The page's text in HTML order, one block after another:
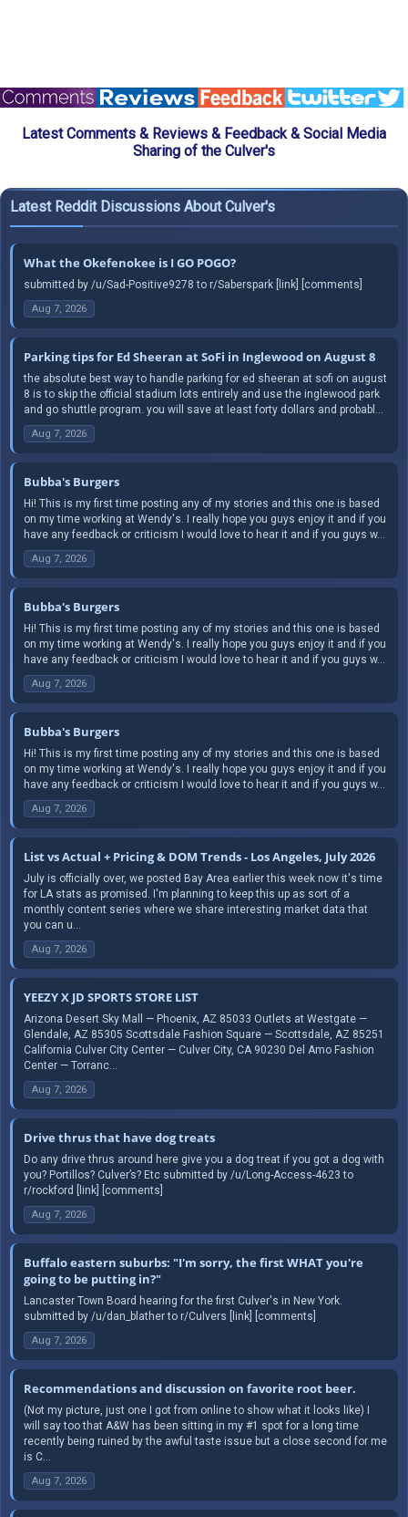
Latest Comments & Reviews & Feedback & Social Media
Sharing of the Culver's
Latest Reddit Discussions About Culver's
What the Okefenokee is I GO POGO?
submitted by /u/Sad-Positive9278 to r/Saberspark [link] [comments]
Aug 7, 2026
Parking tips for Ed Sheeran at SoFi in Inglewood on August 8
the absolute best way to handle parking for ed sheeran at sofi on august
8 is to skip the official stadium lots entirely and use the inglewood park
and go shuttle program. you will save at least forty dollars and probabl...
Aug 7, 2026
Bubba's Burgers
Hi! This is my first time posting any of my stories and this one is based
on my time working at Wendy's. I really hope you guys enjoy it and if you
have any feedback or criticism I would love to hear it and if you guys w...
Aug 7, 2026
Bubba's Burgers
Hi! This is my first time posting any of my stories and this one is based
on my time working at Wendy's. I really hope you guys enjoy it and if you
have any feedback or criticism I would love to hear it and if you guys w...
Aug 7, 2026
Bubba's Burgers
Hi! This is my first time posting any of my stories and this one is based
on my time working at Wendy's. I really hope you guys enjoy it and if you
have any feedback or criticism I would love to hear it and if you guys w...
Aug 7, 2026
List vs Actual + Pricing & DOM Trends - Los Angeles, July 2026
July is officially over, we posted Bay Area earlier this week now it's time
for LA stats as promised. I'm planning to keep this up as sort of a
monthly content series where we share interesting market data that
you can u...
Aug 7, 2026
YEEZY X JD SPORTS STORE LIST
Arizona Desert Sky Mall — Phoenix, AZ 85033 Outlets at Westgate —
Glendale, AZ 85305 Scottsdale Fashion Square — Scottsdale, AZ 85251
California Culver City Center — Culver City, CA 90230 Del Amo Fashion
Center — Torranc...
Aug 7, 2026
Drive thrus that have dog treats
Do any drive thrus around here give you a dog treat if you got a dog with
you? Portillos? Culver’s? Etc submitted by /u/Long-Access-4623 to
r/rockford [link] [comments]
Aug 7, 2026
Buffalo eastern suburbs: "I'm sorry, the first WHAT you're
going to be putting in?"
Lancaster Town Board hearing for the first Culver's in New York.
submitted by /u/dan_blather to r/Culvers [link] [comments]
Aug 7, 2026
Recommendations and discussion on favorite root beer.
(Not my picture, just one I got from online to show what it looks like) I
will say too that A&W has been sitting in my #1 spot for a long time
recently being ruined by the awful taste issue but a close second for me
is C...
Aug 7, 2026